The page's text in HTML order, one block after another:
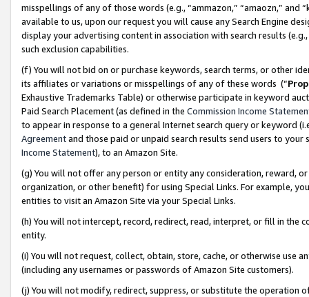
misspellings of any of those words (e.g., “ammazon,” “amaozn,” and
available to us, upon our request you will cause any Search Engine
display your advertising content in association with search results
such exclusion capabilities.
(f) You will not bid on or purchase keywords, search terms, or other
its affiliates or variations or misspellings of any of these words (“
Exhaustive Trademarks Table) or otherwise participate in keyword
Paid Search Placement (as defined in the Commission Income
to appear in response to a general Internet search query or keyword
Agreementand those paid or unpaid search results send users to
Income Statement), to an Amazon Site.
(g) You will not offer any person or entity any consideration, reward,
organization, or other benefit) for using Special Links. For example,
entities to visit an Amazon Site via your Special Links.
(h) You will not intercept, record, redirect, read, interpret, or fill in
entity.
(i) You will not request, collect, obtain, store, cache, or otherwise use
(including any usernames or passwords of Amazon Site customers).
(j) You will not modify, redirect, suppress, or substitute the operation